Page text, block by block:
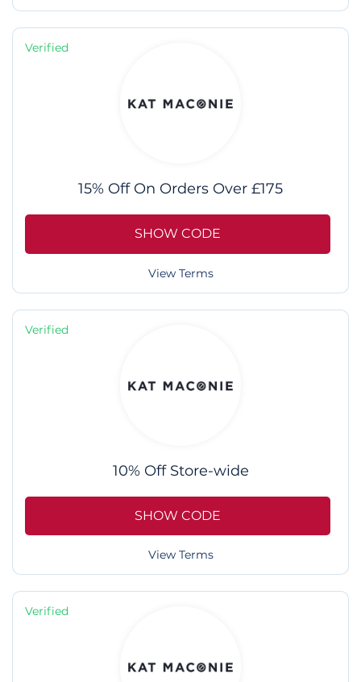
Verified
15% Off On Orders Over £175
SHOW CODE
View Terms
Verified
10% Off Store-wide
SHOW CODE
View Terms
Verified